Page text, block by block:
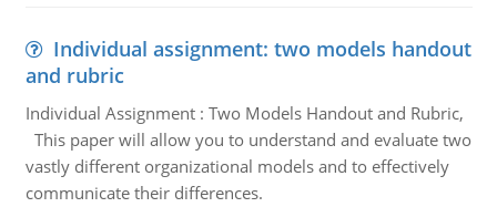
Individual assignment: two models handout
and rubric
Individual Assignment : Two Models Handout and Rubric,
This paper will allow you to understand and evaluate two
vastly different organizational models and to effectively
communicate their differences.